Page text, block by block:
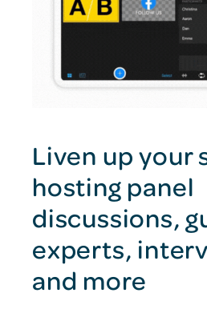
Liven up your
hosting panel
discussions,
experts,
and more